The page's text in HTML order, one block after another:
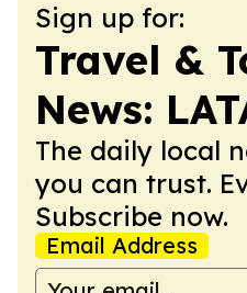
Sign up for:
Travel &
News:
The daily local
you can trust.
Subscribe now.
Email Address